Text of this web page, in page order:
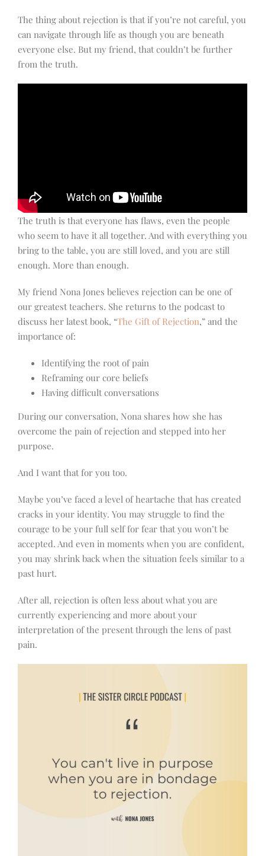
The thing about rejection is that if you’re not careful, you
can navigate through life as though you are beneath
everyone else. But my friend, that couldn’t be further
from the truth.
The truth is that everyone has flaws, even the people
who seem to have it all together. And with everything you
bring to the table, you are still loved, and you are still
enough. More than enough.
My friend Nona Jones believes rejection can be one of
our greatest teachers. She returns to the podcast to
discuss her latest book, “The Gift of Rejection,” and the
importance of:
Identifying the root of pain
Reframing our core beliefs
Having difficult conversations
During our conversation, Nona shares how she has
overcome the pain of rejection and stepped into her
purpose.
And I want that for you too.
Maybe you’ve faced a level of heartache that has created
cracks in your identity. You may struggle to find the
courage to be your full self for fear that you won’t be
accepted. And even in moments when you are confident,
you may shrink back when the situation feels similar to a
past hurt.
After all, rejection is often less about what you are
currently experiencing and more about your
interpretation of the present through the lens of past
pain.